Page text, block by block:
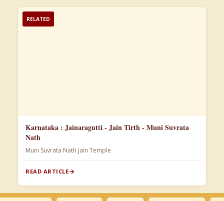
RELATED
Karnataka : Jainaragutti - Jain Tirth - Muni Suvrata
Nath
Muni Suvrata Nath Jain Temple
READ ARTICLE